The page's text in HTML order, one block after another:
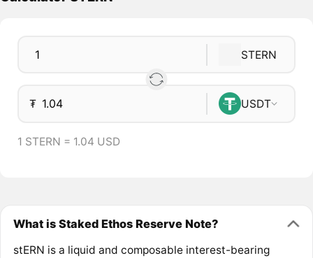
STERN
₮ USDT
1 STERN = 1.04 USD
What is Staked Ethos Reserve Note?
stERN is a liquid and composable interest-bearing